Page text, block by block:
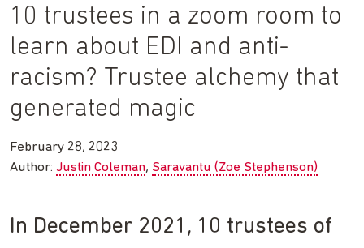
10 trustees in a zoom room to
learn about EDI and anti-
racism? Trustee alchemy that
generated magic
February 28, 2023
Author: Justin Coleman Saravantu (Zoe Stephenson)
In December 2021, 10 trustees of